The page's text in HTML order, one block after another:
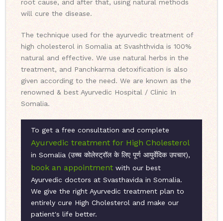
root cause, and after that, using natural methods
will cure the disease.
The technique used for the ayurvedic treatment of
high cholesterol in Somalia at Svashthvida is 100%
natural and effective. We use natural herbs in the
treatment, and Panchkarma detoxification is also
given according to the need. We are known as the
renowned & best Ayurvedic Hospital / Clinic In
Somalia.
To get a free consultation and complete
Ayurvedic treatment for High Cholesterol
in Somalia (उच्च कोलेस्ट्रॉल के लिए पूर्ण आयुर्वेदिक उपचार),
book an appointment with our best
Ayurvedic doctors at Svasthavida in Somalia.
We give the right Ayurvedic treatment plan to
entirely cure High Cholesterol and make our
patient's life better.